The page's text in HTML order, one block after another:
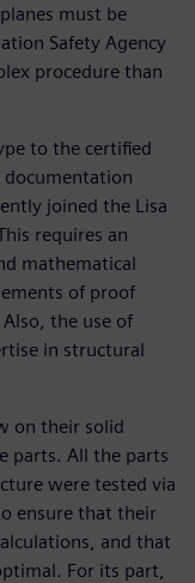
must be
Safety Agency
procedure than
to the certified
documentation
joined the Lisa
requires an
mathematical
of proof
the use of
in structural
on their solid
parts. All the parts
were tested via
ensure that their
and that
For its part,